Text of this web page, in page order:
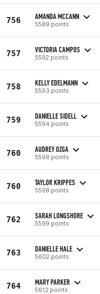
756 AMANDA MCCANN
5589 points
757 VICTORIA CAMPOS
5592 points
758 KELLY EDELMANN
5593 points
759 DANIELLE SIDELL
5594 points
760 AUDREY OZGA
5598 points
760 TAYLOR KRIPPES
5598 points
762 SARAH LONGSHORE
5599 points
763 DANIELLE HALE
5602 points
764 MARY PARKER
5612 points